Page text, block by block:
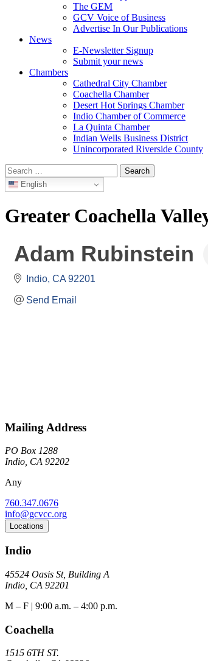
The GEM
GCV Voice of Business
Advertise In Our Publications
News
E-Newsletter Signup
Submit your news
Chambers
Cathedral City Chamber
Coachella Chamber
Desert Hot Springs Chamber
Indio Chamber of Commerce
La Quinta Chamber
Indian Wells Business District
Unincorporated Riverside County
Search
for: English
Greater Coachella
Adam Rubinstein
Indio CA 92201
Send Email
Mailing Address
PO Box 1288
Indio, CA 92202
Any
760.347.0676
info@gcvcc.org
Locations
Indio
45524 Oasis St, Building A
Indio, CA 92201
M – F | 9:00 a.m. – 4:00 p.m.
Coachella
1515 6TH ST.